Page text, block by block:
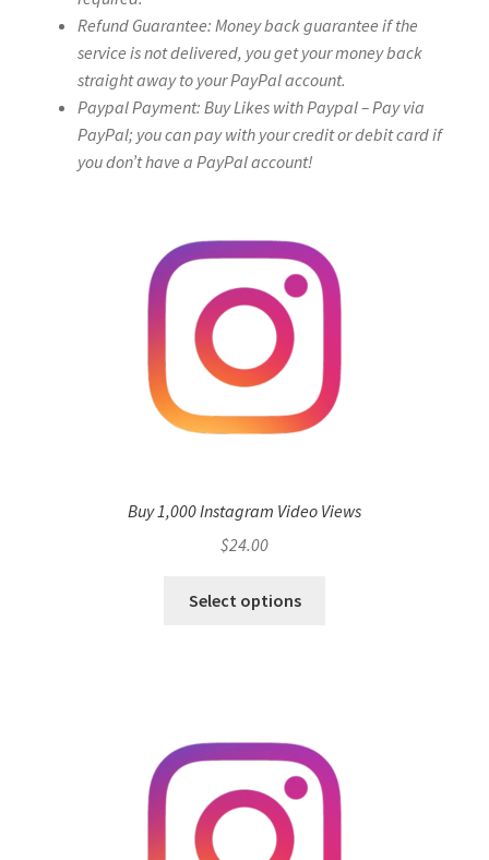
Refund Guarantee: Money back guarantee if the
service is not delivered, you get your money back
straight away to your PayPal account.
Paypal Payment: Buy Likes with Paypal – Pay via
PayPal; you can pay with your credit or debit card if
you don’t have a PayPal account!
Buy 1,000 Instagram Video Views
$24.00
Select options